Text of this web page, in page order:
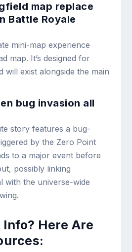
map replace
Battle Royale
mini-map experience
map. It’s designed for
will exist alongside the main
bug invasion all
story features a bug-
by the Zero Point
to a major event before
possibly linking
with the universe-wide
Here Are